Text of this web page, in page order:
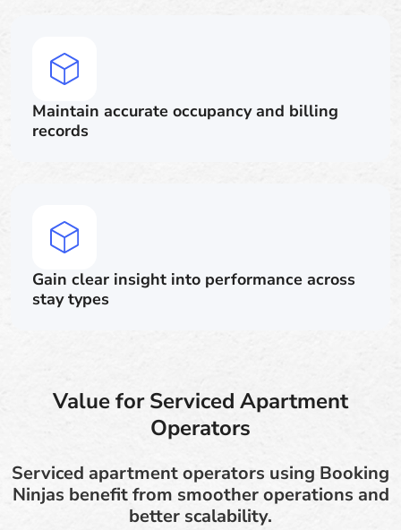
Maintain accurate occupancy and billing
records
Gain clear insight into performance across
stay types
Value for Serviced Apartment
Operators
Serviced apartment operators using Booking
Ninjas benefit from smoother operations and
better scalability.